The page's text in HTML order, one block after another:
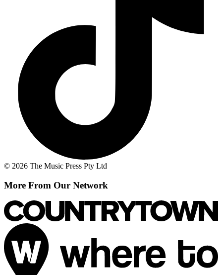
© 2026 The Music Press Pty Ltd
More From Our Network